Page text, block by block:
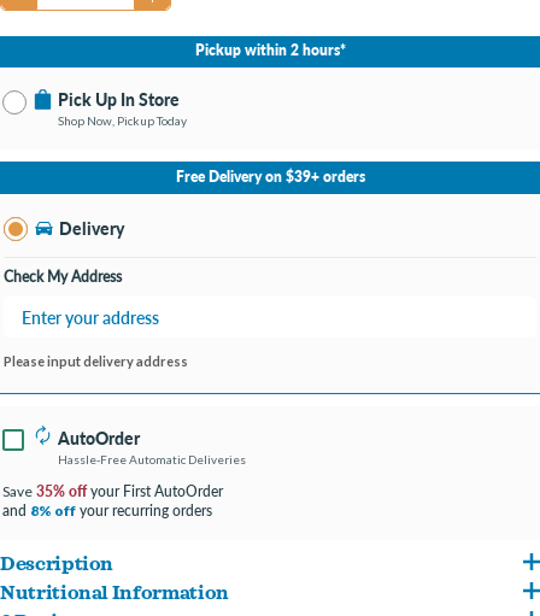
Pickup within 2 hours*
Pick Up In Store
Shop Now, Pickup Today
No Store Selected Select Store
Burton MI
Open until 9:00PM
Free Delivery on $39+ orders
Delivery
Check My Address
Please input delivery address
AutoOrder
Hassle-Free Automatic Deliveries
Save 35% offyour First AutoOrder
and 8% off your recurring orders
Description
Open Farm chicken jerky strips feature humanely raised chicken to deliver an
Nutritional Information